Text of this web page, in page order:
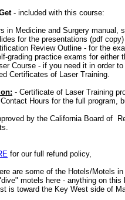
- included with this course:
in Medicine and Surgery manual,
for the presentations (pdf copy)
Review Outline - for the
grading practice exams for either
Course - if you need it in order
Certificates of Laser Training.
- Certificate of Laser Training
Hours for the full program,
by the California Board of
for our full refund policy,
are some of the Hotels/Motels
motels here - anything on
is toward the Key West side of